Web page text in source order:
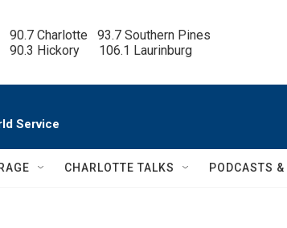
90.7 Charlotte   93.7 Southern Pines
90.3 Hickory      106.1 Laurinburg
Service
CHARLOTTE TALKS PODCASTS